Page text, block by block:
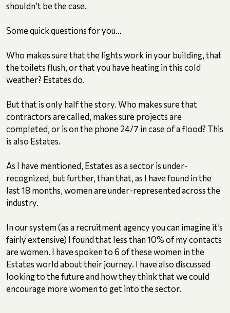
shouldn’t be the case.
Some quick questions for you…
Who makes sure that the lights work in your building, that
the toilets flush, or that you have heating in this cold
weather? Estates do.
But that is only half the story. Who makes sure that
contractors are called, makes sure projects are
completed, or is on the phone 24/7 in case of a flood? This
is also Estates.
As I have mentioned, Estates as a sector is under-
recognized, but further, than that, as I have found in the
last 18 months, women are under-represented across the
industry.
In our system (as a recruitment agency you can imagine it’s
fairly extensive) I found that less than 10% of my contacts
are women. I have spoken to 6 of these women in the
Estates world about their journey. I have also discussed
looking to the future and how they think that we could
encourage more women to get into the sector.